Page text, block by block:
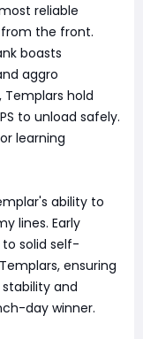
reliable
the front.
boasts
aggro
hold
to unload safely.
learning
ability to
lines. Early
solid self-
ensuring
and
day winner.